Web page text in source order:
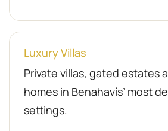
Luxury Villas
Private villas, gated estates
homes in Benahavís’ most
settings.